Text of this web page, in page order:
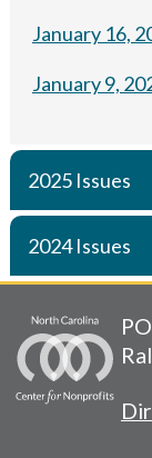
January 16,
January 9,
2025 Issues
2024 Issues